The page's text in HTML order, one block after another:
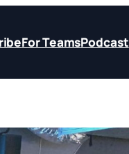
For TeamsPodcast